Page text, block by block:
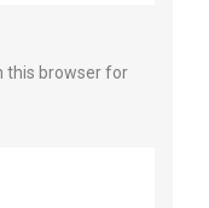
this browser for